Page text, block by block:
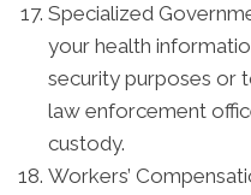
Specialized
your health
security purposes or
law enforcement
custody.
Workers’